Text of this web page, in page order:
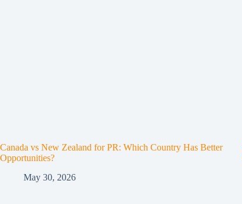
Canada vs New Zealand for PR: Which Country Has Better
Opportunities?
May 30, 2026